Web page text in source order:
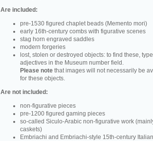
Are included:
pre-1530 figured chaplet beads (Memento mori)
early 16th-century combs with figurative scenes
stag horn engraved saddles
modern forgeries
lost, stolen or destroyed objects: to find these,
adjectives in the Museum number field.
Please note that images will not necessarily be
for these objects.
Are not included:
non-figurative pieces
pre-1200 figured gaming pieces
so-called Siculo-Arabic non-figurative work
caskets)
Embriachi and Embriachi-style 15th-century